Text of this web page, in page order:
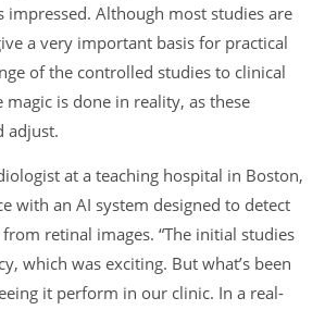
impressed. Although most studies are
a very important basis for practical
of the controlled studies to clinical
magic is done in reality, as these
adjust.
at a teaching hospital in Boston,
with an AI system designed to detect
retinal images. “The initial studies
which was exciting. But what’s been
it perform in our clinic. In a real-